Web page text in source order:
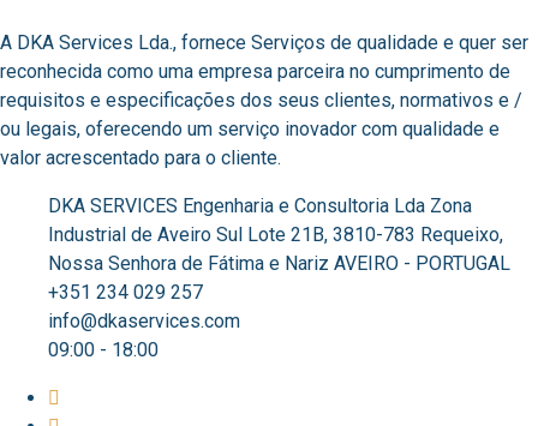
A DKA Services Lda., fornece Serviços de qualidade e quer ser
reconhecida como uma empresa parceira no cumprimento de
requisitos e especificações dos seus clientes, normativos e /
ou legais, oferecendo um serviço inovador com qualidade e
valor acrescentado para o cliente. ​
DKA SERVICES Engenharia e Consultoria Lda Zona
Industrial de Aveiro Sul Lote 21B, 3810-783 Requeixo,
Nossa Senhora de Fátima e Nariz AVEIRO - PORTUGAL
+351 234 029 257
info@dkaservices.com
09:00 - 18:00